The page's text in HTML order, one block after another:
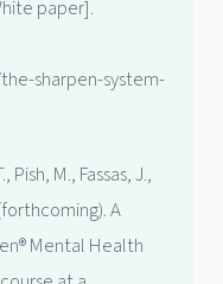
paper].
sharpen-system-
Pish, M., Fassas, J.,
A
Mental Health